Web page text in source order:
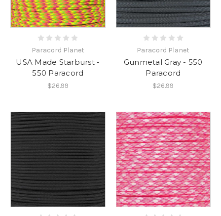
Paracord Planet
USA Made Starburst -
550 Paracord
$26.99
Paracord Planet
Gunmetal Gray - 550
Paracord
$26.99